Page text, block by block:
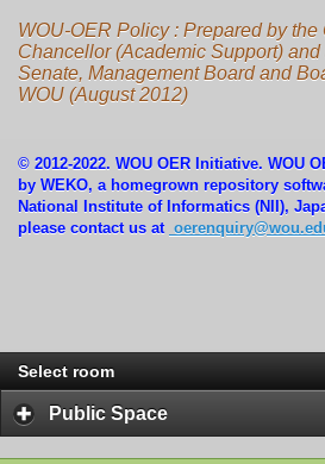
WOU-OER Policy : Prepared by the
Chancellor (Academic Support)
Senate, Management Board and
WOU (August 2012)
© 2012-2022. WOU OER Initiative. WOU
by WEKO, a homegrown repository
National Institute of Informatics (NII),
please contact us at
Select room
Public Space